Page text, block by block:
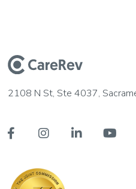
2108 N St, Ste 4037,
   